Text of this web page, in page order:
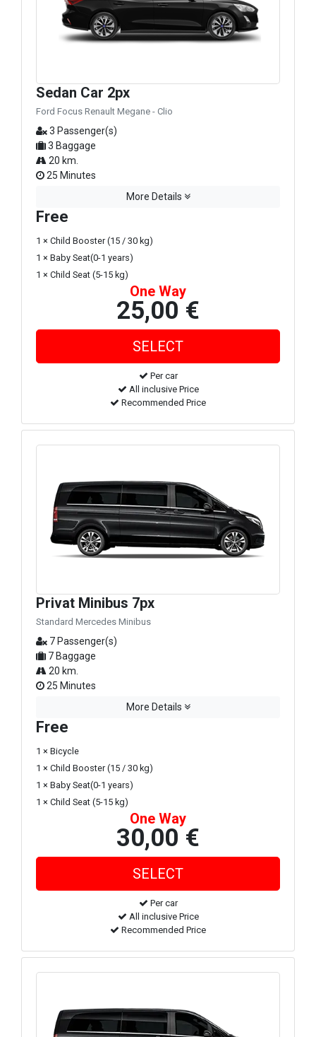
Sedan Car 2px
Ford Focus Renault Megane - Clio
3 Passenger(s)
3 Baggage
20 km.
25 Minutes
More Details
Free
1 × Child Booster (15 / 30 kg)
1 × Baby Seat(0-1 years)
1 × Child Seat (5-15 kg)
One Way
25,00 €
Per car
All inclusive Price
Recommended Price
Privat Minibus 7px
Standard Mercedes Minibus
7 Passenger(s)
7 Baggage
20 km.
25 Minutes
More Details
Free
1 × Bicycle
1 × Child Booster (15 / 30 kg)
1 × Baby Seat(0-1 years)
1 × Child Seat (5-15 kg)
One Way
30,00 €
Per car
All inclusive Price
Recommended Price